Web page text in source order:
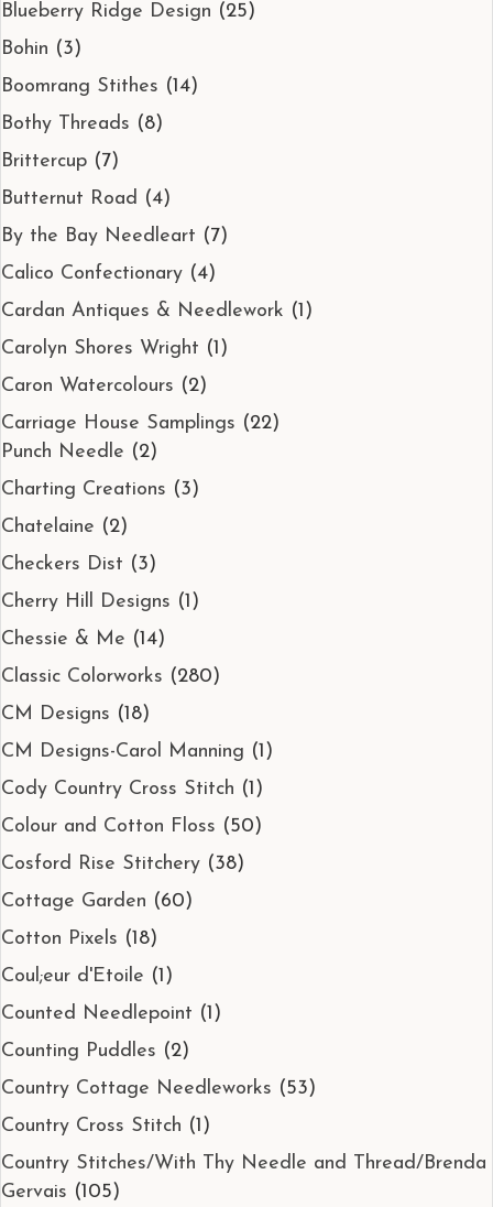
Blueberry Ridge Design (25)
Bohin (3)
Boomrang Stithes (14)
Bothy Threads (8)
Brittercup (7)
Butternut Road (4)
By the Bay Needleart (7)
Calico Confectionary (4)
Cardan Antiques & Needlework (1)
Carolyn Shores Wright (1)
Caron Watercolours (2)
Carriage House Samplings (22)
Punch Needle (2)
Charting Creations (3)
Chatelaine (2)
Checkers Dist (3)
Cherry Hill Designs (1)
Chessie & Me (14)
Classic Colorworks (280)
CM Designs (18)
CM Designs-Carol Manning (1)
Cody Country Cross Stitch (1)
Colour and Cotton Floss (50)
Cosford Rise Stitchery (38)
Cottage Garden (60)
Cotton Pixels (18)
Coul;eur d'Etoile (1)
Counted Needlepoint (1)
Counting Puddles (2)
Country Cottage Needleworks (53)
Country Cross Stitch (1)
Country Stitches/With Thy Needle and Thread/Brenda
Gervais (105)